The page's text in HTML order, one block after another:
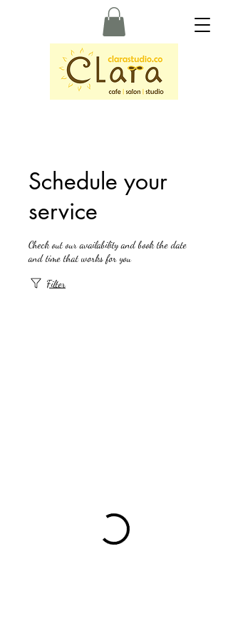
Schedule your
service
Check out our availability and book the date
and time that works for you
Filter